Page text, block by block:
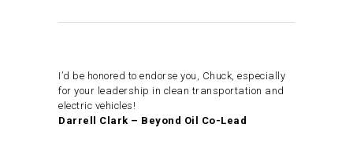
I’d be honored to endorse you, Chuck, especially
for your leadership in clean transportation and
electric vehicles!
Darrell Clark – Beyond Oil Co-Lead